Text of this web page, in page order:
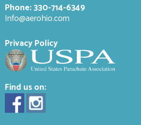
Phone:330-714-6349
Info@aerohio.com
Privacy Policy
Find us on: